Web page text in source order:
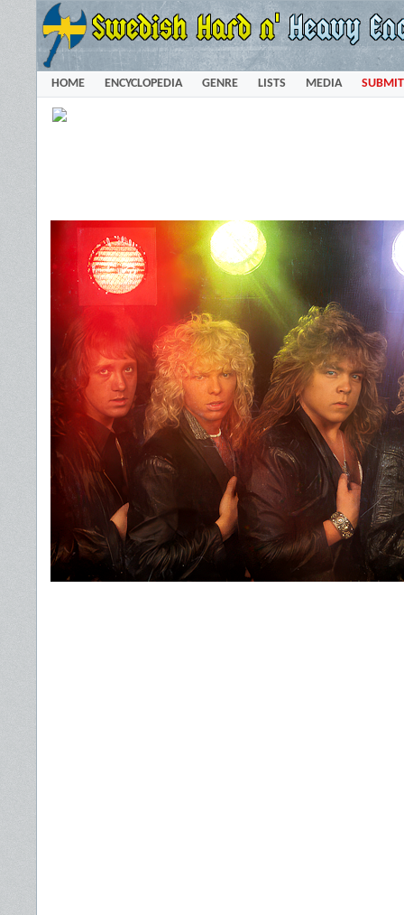
HOME ENCYCLOPEDIA GENRE LISTS MEDIA SUBMIT